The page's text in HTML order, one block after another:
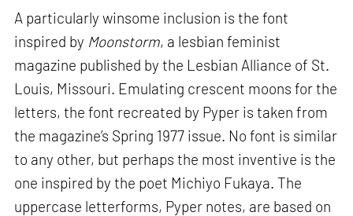
A particularly winsome inclusion is the font
inspired by Moonstorm, a lesbian feminist
magazine published by the Lesbian Alliance of St.
Louis, Missouri. Emulating crescent moons for the
letters, the font recreated by Pyper is taken from
the magazine’s Spring 1977 issue. No font is similar
to any other, but perhaps the most inventive is the
one inspired by the poet Michiyo Fukaya. The
uppercase letterforms, Pyper notes, are based on